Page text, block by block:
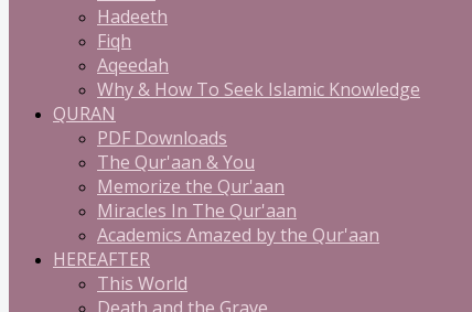
Hadeeth
Fiqh
Aqeedah
Why & How To Seek Islamic Knowledge
QURAN
PDF Downloads
The Qur'aan & You
Memorize the Qur'aan
Miracles In The Qur'aan
Academics Amazed by the Qur'aan
HEREAFTER
This World